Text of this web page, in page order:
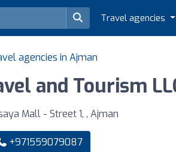
Travel agencies
agencies in Ajman
and Tourism
Mall - Street 1, , Ajman
+971559079087